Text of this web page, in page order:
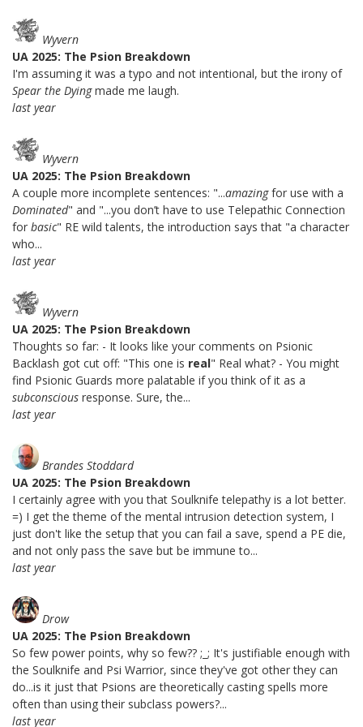
Wyvern
UA 2025: The Psion Breakdown
I'm assuming it was a typo and not intentional, but the irony of
Spear the Dyingmade me laugh.
last year
Wyvern
UA 2025: The Psion Breakdown
A couple more incomplete sentences: "...amazingfor use with a
Dominated" and "...you don’t have to use Telepathic Connection
for basic" RE wild talents, the introduction says that "a character
who...
last year
Wyvern
UA 2025: The Psion Breakdown
Thoughts so far: - It looks like your comments on Psionic
Backlash got cut off: "This one is real" Real what? - You might
find Psionic Guards more palatable if you think of it as a
subconscious response. Sure, the...
last year
Brandes Stoddard
UA 2025: The Psion Breakdown
I certainly agree with you that Soulknife telepathy is a lot better.
=) I get the theme of the mental intrusion detection system, I
just don't like the setup that you can fail a save, spend a PE die,
and not only pass the save but be immune to...
last year
Drow
UA 2025: The Psion Breakdown
So few power points, why so few?? ;_; It's justifiable enough with
the Soulknife and Psi Warrior, since they've got other they can
do...is it just that Psions are theoretically casting spells more
often than using their subclass powers?...
last year